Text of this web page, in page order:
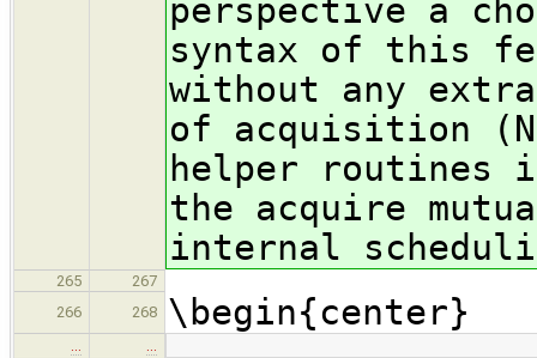
perspective a
syntax of this
without any
of acquisition
helper routines
the acquire
internal
265
267
266
268 \begin{center}